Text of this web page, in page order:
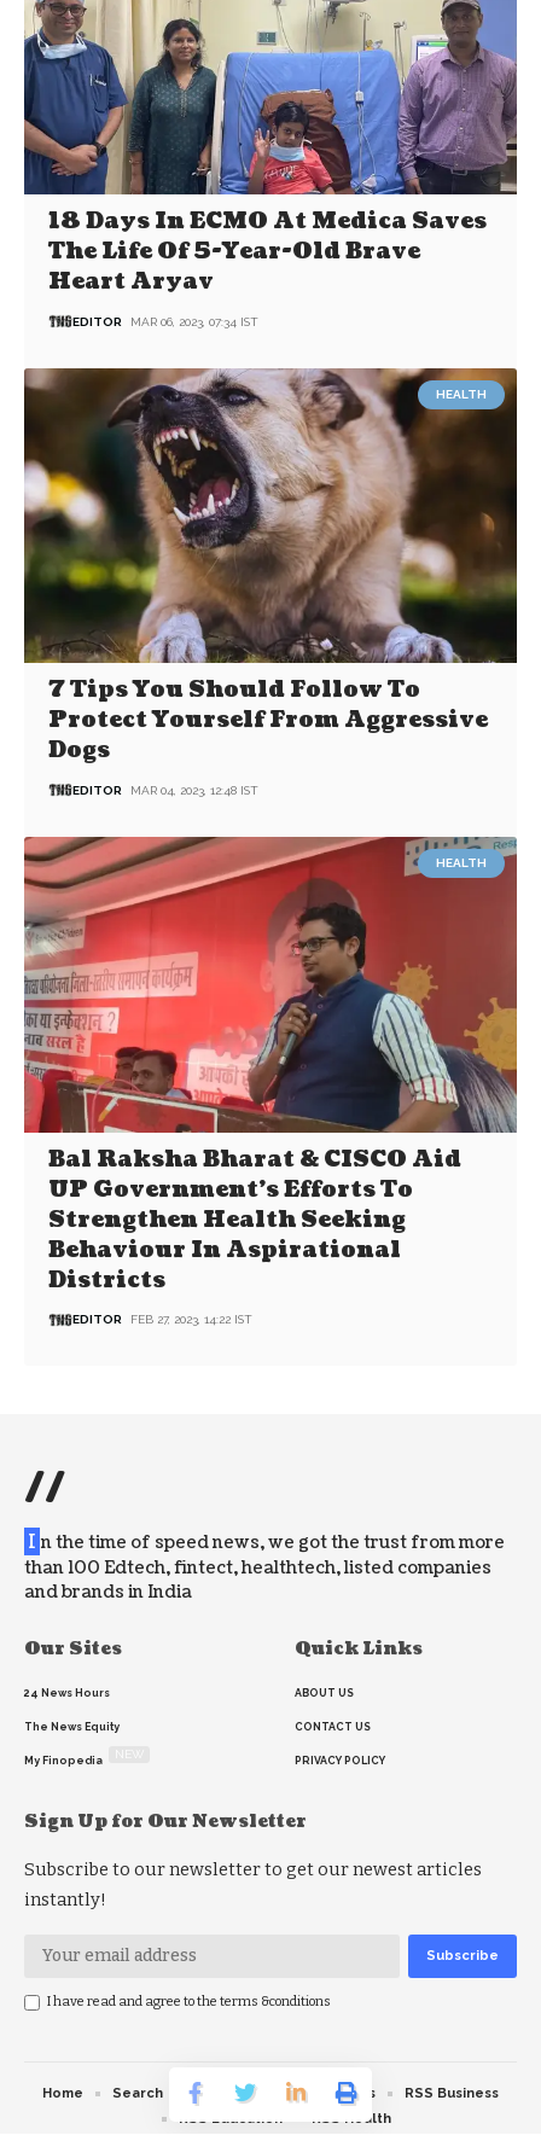
18 Days In ECMO At Medica Saves
The Life Of 5-Year-Old Brave
Heart Aryav
EDITOR MAR 06, 2023, 07:34 IST
HEALTH
7 Tips You Should Follow To
Protect Yourself From Aggressive
Dogs
EDITOR MAR 04, 2023, 12:48 IST
HEALTH
Bal Raksha Bharat & CISCO Aid
UP Government’s Efforts To
Strengthen Health Seeking
Behaviour In Aspirational
Districts
EDITOR FEB 27, 2023, 14:22 IST
//
I n the time of speed news, we got the trust from more
than 100 Edtech, fintect, healthtech, listed companies
and brands in India
Our Sites
24 News Hours
The News Equity
My Finopedia
Quick Links
ABOUT US
CONTACT US
PRIVACY POLICY
Sign Up for Our Newsletter
Subscribe to our newsletter to get our newest articles
instantly!
I have read and agree to the terms &conditions
Home Search RSS feed RSS Politics
RSS Business
RSS Education
RSS Health